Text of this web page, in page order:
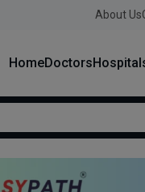
About Us
HomeDoctors